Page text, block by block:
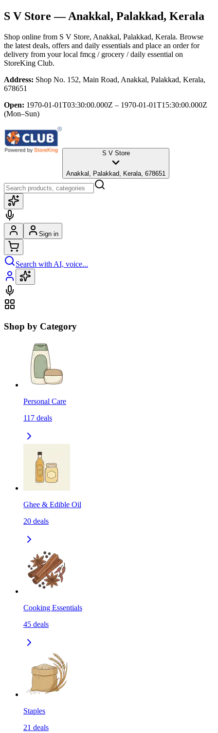
S V Store — Anakkal, Palakkad, Kerala
Shop online from S V Store, Anakkal, Palakkad, Kerala. Browse
the latest deals, offers and daily essentials and place an order for
delivery from your local fmcg / grocery / daily essential on
StoreKing Club.
Address: Shop No. 152, Main Road, Anakkal, Palakkad, Kerala,
678651
Open: 1970-01-01T03:30:00.000Z – 1970-01-01T15:30:00.000Z
(Mon–Sun)
S V Store
Anakkal, Palakkad, Kerala, 678651
Sign in
Search with AI, voice...
Shop by Category
Personal Care
117 deals
Ghee & Edible Oil
20 deals
Cooking Essentials
45 deals
Staples
21 deals